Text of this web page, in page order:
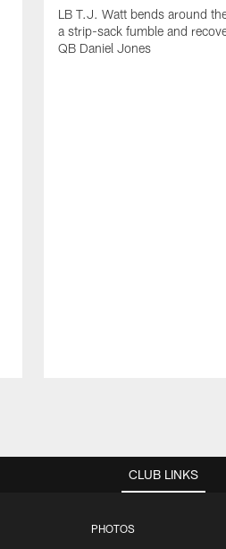
LB T.J. Watt bends around
a strip-sack fumble and
QB Daniel Jones
CLUB LINKS
PHOTOS